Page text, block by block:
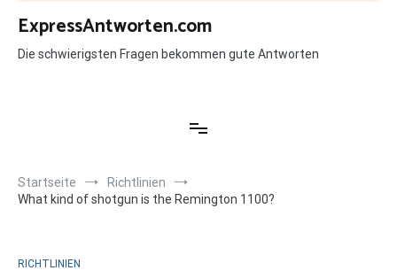
Zum
Inhalt
springen
ExpressAntworten.com
Die schwierigsten Fragen bekommen gute Antworten
Startseite
Richtlinien
What kind of shotgun is the Remington 1100?
RICHTLINIEN